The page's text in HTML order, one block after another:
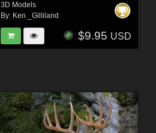
3D Models
By: Ken _Gilliland
$9.95 USD